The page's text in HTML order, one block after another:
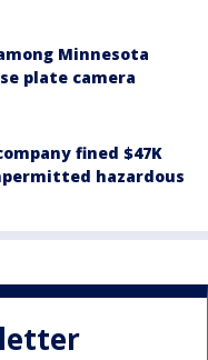
Minnesota
plate camera
fined $47K
hazardous